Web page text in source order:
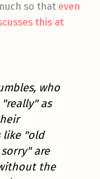
so that even
this at
who
as
like "old
are
the